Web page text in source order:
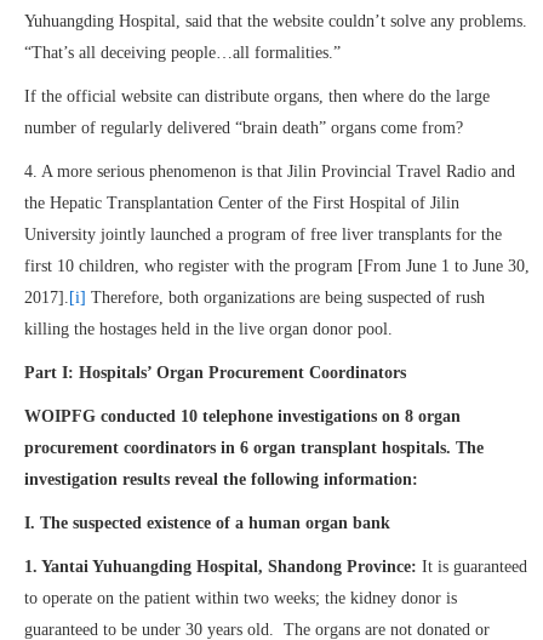
Yuhuangding Hospital, said that the website couldn’t solve any problems.
“That’s all deceiving people…all formalities.”
If the official website can distribute organs, then where do the large
number of regularly delivered “brain death” organs come from?
4. A more serious phenomenon is that Jilin Provincial Travel Radio and
the Hepatic Transplantation Center of the First Hospital of Jilin
University jointly launched a program of free liver transplants for the
first 10 children, who register with the program [From June 1 to June 30,
2017]. [i] Therefore, both organizations are being suspected of rush
killing the hostages held in the live organ donor pool.
Part I: Hospitals’ Organ Procurement Coordinators
WOIPFG conducted 10 telephone investigations on 8 organ
procurement coordinators in 6 organ transplant hospitals. The
investigation results reveal the following information:
I. The suspected existence of a human organ bank
1. Yantai Yuhuangding Hospital, Shandong Province: It is guaranteed
to operate on the patient within two weeks; the kidney donor is
guaranteed to be under 30 years old. The organs are not donated or